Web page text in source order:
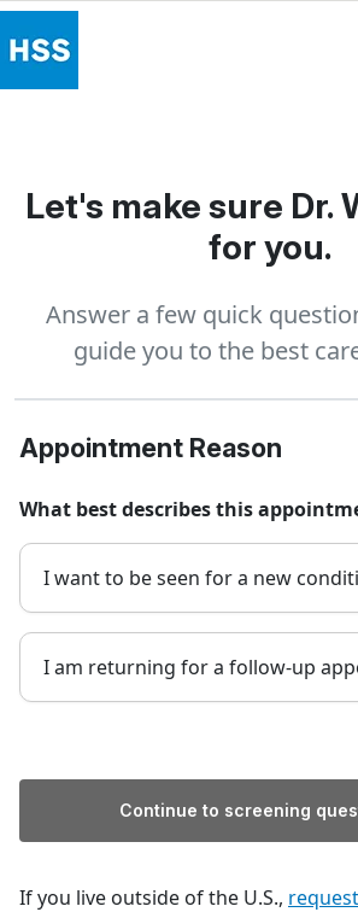
Patient Care
Health Library
Careers
Why Choose HSS
MyHSS Sign In
Let's make sure Dr.
for you.
Answer a few quick
guide you to the best
Appointment Reason
What best describes this
I want to be seen for a new
I am returning for a follow-up
Continue to screening
If you live outside of the U.S.,